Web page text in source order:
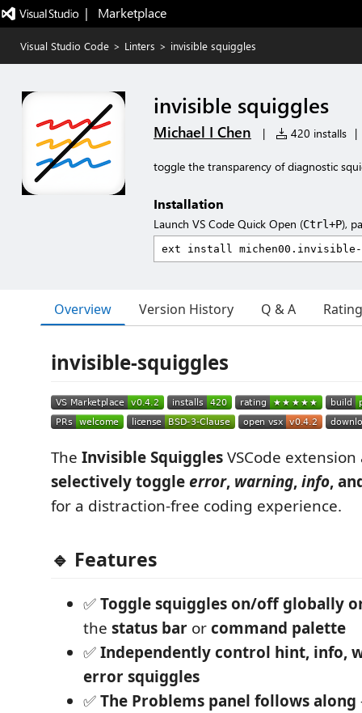
|   Marketplace
Visual Studio Code > Linters > invisible squiggles
invisible squiggles
Michael I Chen | 420 installs |
toggle the transparency of diagnostic
Installation
Launch VS Code Quick Open (Ctrl+P),
Overview Version History Q & A
invisible-squiggles
The Invisible SquigglesVSCode
selectively toggleerror, warning,info,
for a distraction-free coding experience.
🔹 Features
✅Toggle squiggles on/off globally
the status bar orcommand palette
✅Independently control hint, info,
error squiggles
✅The Problems panel follows along